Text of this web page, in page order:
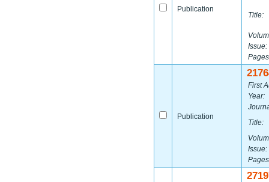
Publication
Title:
Issue:
Publication
First
Year:
Title:
Issue: